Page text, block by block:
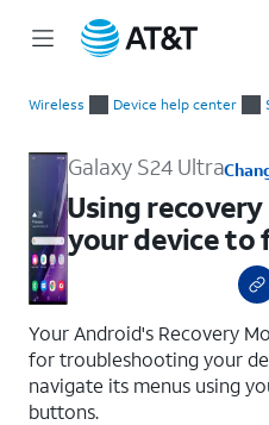
Wireless Device help center
Galaxy S24 Ultra
Using
your device to
Your Android's Recovery
for troubleshooting your
navigate its menus using
buttons.